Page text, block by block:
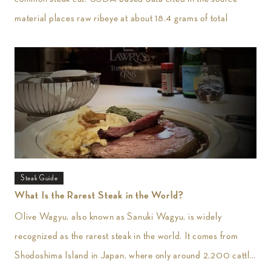
material places raw ribeye at about 18.4 grams of total
Steak Guide
What Is the Rarest Steak in the World?
Olive Wagyu, also known as Sanuki Wagyu, is widely
recognized as the rarest steak in the world. It comes from
Shodoshima Island in Japan, where only around 2,200 cattle